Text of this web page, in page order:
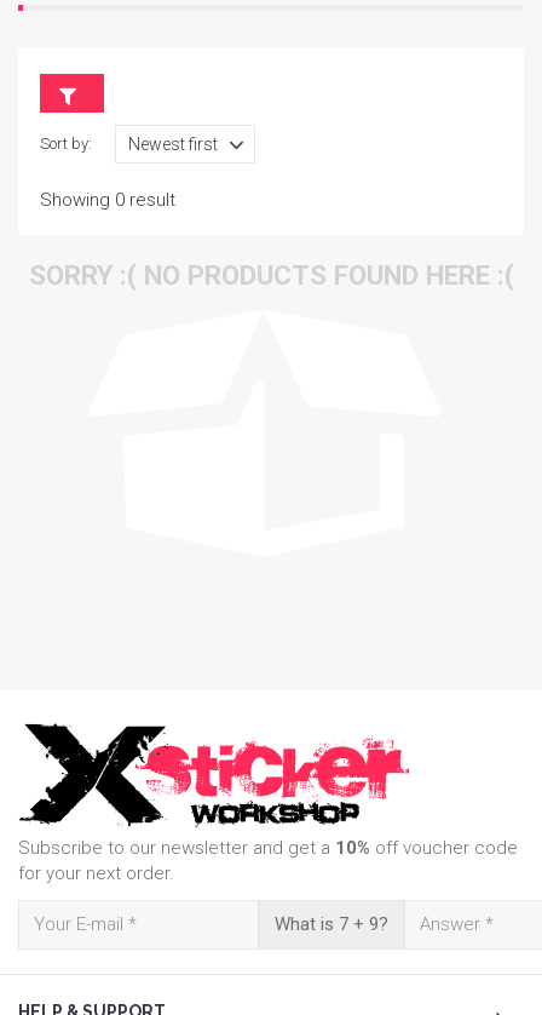
Sort by:
Showing 0 result
SORRY :( NO PRODUCTS FOUND HERE :(
Subscribe to our newsletter and get a 10% off voucher code
for your next order.
What is 7 + 9?
HELP & SUPPORT